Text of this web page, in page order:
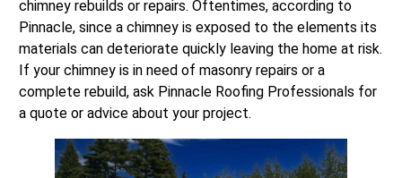
chimney rebuilds or repairs. Oftentimes, according to
Pinnacle, since a chimney is exposed to the elements its
materials can deteriorate quickly leaving the home at risk.
If your chimney is in need of masonry repairs or a
complete rebuild, ask Pinnacle Roofing Professionals for
a quote or advice about your project.